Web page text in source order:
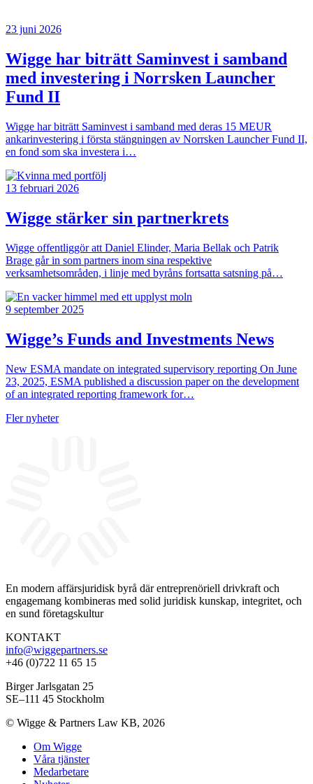
23 juni 2026
Wigge har biträtt Saminvest i samband
med investering i Norrsken Launcher
Fund II
Wigge har biträtt Saminvest i samband med deras 15 MEUR
ankarinvestering i första stängningen av Norrsken Launcher Fund II,
en fond som ska investera i…
13 februari 2026
Wigge stärker sin partnerkrets
Wigge offentliggör att Daniel Elinder, Maria Bellak och Patrik
Brage går in som partners inom sina respektive
verksamhetsområden, i linje med byråns fortsatta satsning på…
9 september 2025
Wigge’s Funds and Investments News
New ESMA mandate on integrated supervisory reporting On June
23, 2025, ESMA published a discussion paper on the development
of an integrated reporting framework for…
Fler nyheter
En modern affärsjuridisk byrå där entreprenöriell drivkraft och
engagemang kombineras med solid juridisk kunskap, integritet, och
en sund företagskultur
KONTAKT
info@wiggepartners.se
+46 (0)722 11 65 15
Birger Jarlsgatan 25
SE–111 45 Stockholm
© Wigge & Partners Law KB, 2026
Om Wigge
Våra tjänster
Medarbetare